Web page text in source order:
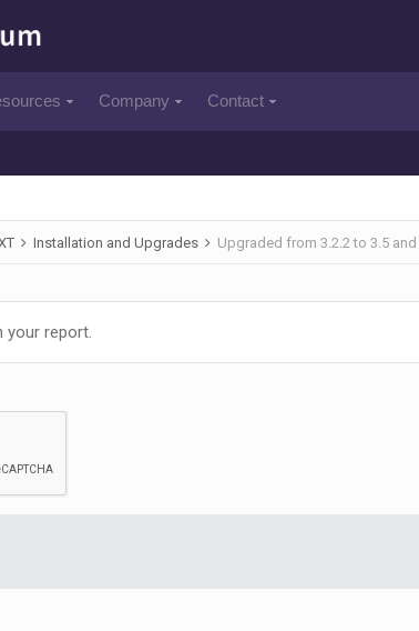
Company Contact
Installation and Upgrades Upgraded from 3.2.2 to 3.5
your report.